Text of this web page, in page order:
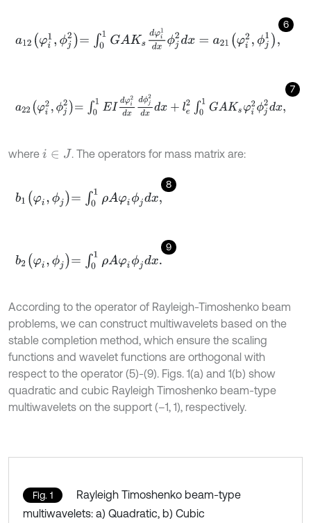
6
φ ϕ =∫0 AKs dφi1 dx ϕj2d =a 21
7
φ 2 j2= EId φ2dxdϕj2 d +le 2∫0 1G A Ks i2 ϕj2 d ,
where i∈J . The operators for mass matrix are:
8
b φi,ϕ ∫0 1ρ φiϕj dx ,
9
b φi, =∫ 01 φiϕ d x.
According to the operator of Rayleigh-Timoshenko beam
problems, we can construct multiwavelets based on the
stable completion method, which ensure the scaling
functions and wavelet functions are orthogonal with
respect to the operator (5)-(9). Figs. 1(a) and 1(b) show
quadratic and cubic Rayleigh Timoshenko beam-type
multiwavelets on the support (–1, 1), respectively.
Fig. 1
Rayleigh Timoshenko beam-type
multiwavelets: a) Quadratic, b) Cubic